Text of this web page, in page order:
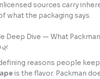
sources carry
what the packaging says.
Deep Dive — What
reasons people
is the flavor. Packman